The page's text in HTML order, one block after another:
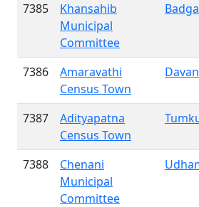
7385
Khansahib
Municipal
Committee
7386
Amaravathi
Census Town
7387
Adityapatna
Census Town
7388
Chenani
Municipal
Committee